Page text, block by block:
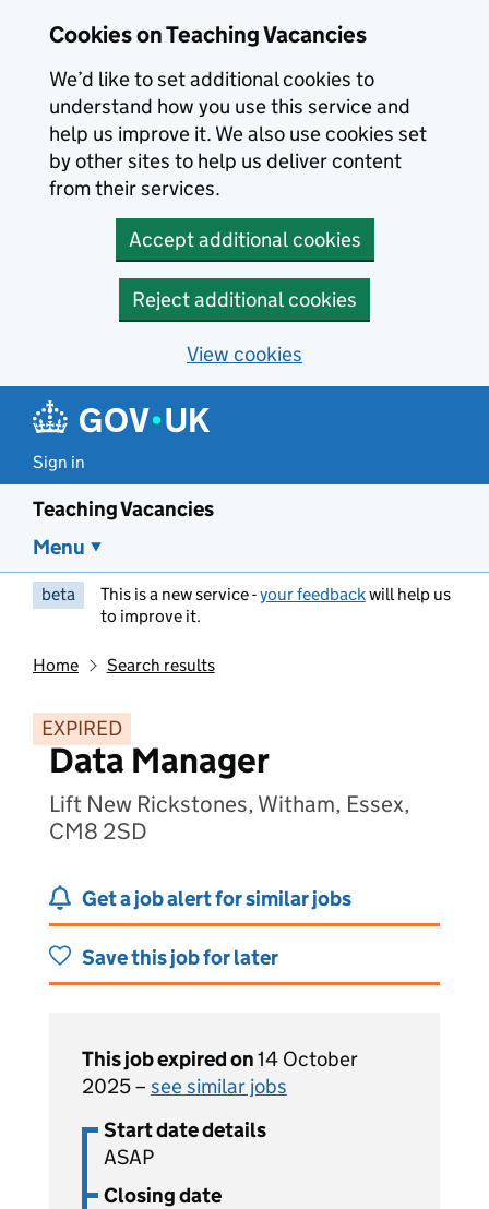
Cookies on Teaching Vacancies
We’d like to set additional cookies to
understand how you use this service and
help us improve it. We also use cookies set
by other sites to help us deliver content
from their services.
Accept additional cookies
Reject additional cookies
View cookies
Sign in
Teaching Vacancies
Menu
beta This is a new service -your feedbackwill help us
to improve it.
Home Search results
EXPIRED
Data Manager
Lift New Rickstones, Witham, Essex,
CM8 2SD
Get a job alert for similar jobs
Save this job for later
This job expired on14 October
2025 – see similar jobs
Start date details
ASAP
Closing date